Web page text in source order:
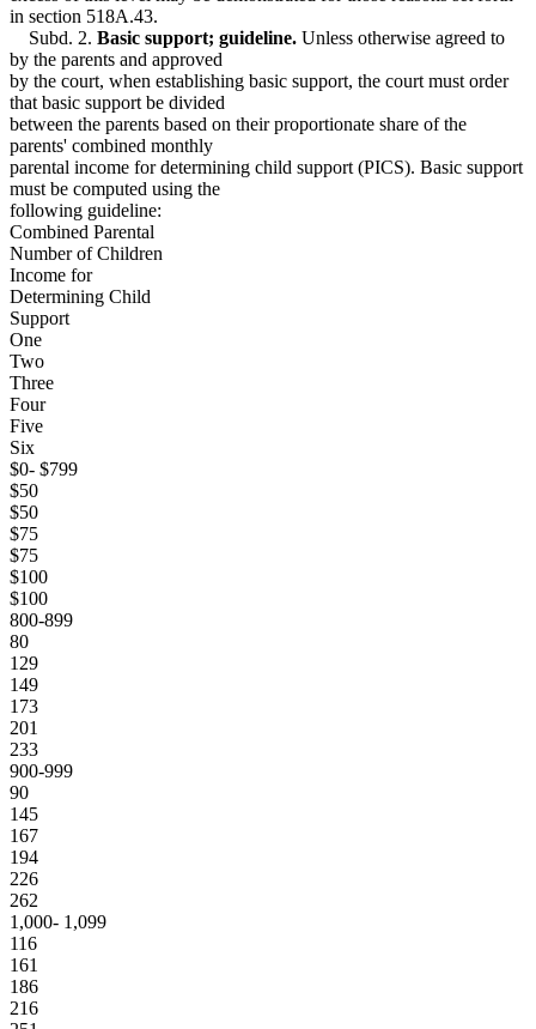
in section 518A.43.
Subd. 2. Basic support; guideline. Unless otherwise agreed to
by the parents and approved
by the court, when establishing basic support, the court must order
that basic support be divided
between the parents based on their proportionate share of the
parents' combined monthly
parental income for determining child support (PICS). Basic support
must be computed using the
following guideline:
Combined Parental
Number of Children
Income for
Determining Child
Support
One
Two
Three
Four
Five
Six
$0- $799
$50
$50
$75
$75
$100
$100
800-899
80
129
149
173
201
233
900-999
90
145
167
194
226
262
1,000- 1,099
116
161
186
216